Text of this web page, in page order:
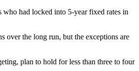
had locked into 5-year fixed rates in
over the long run, but the exceptions are
plan to hold for less than three to four